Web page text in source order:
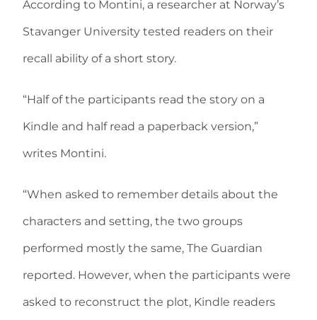
According to Montini, a researcher at Norway’s
Stavanger University tested readers on their
recall ability of a short story.
“Half of the participants read the story on a
Kindle and half read a paperback version,”
writes Montini.
“When asked to remember details about the
characters and setting, the two groups
performed mostly the same, The Guardian
reported. However, when the participants were
asked to reconstruct the plot, Kindle readers